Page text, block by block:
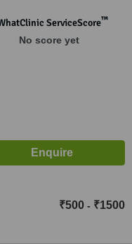
ServiceScore™
No score yet
₹500 - ₹1500